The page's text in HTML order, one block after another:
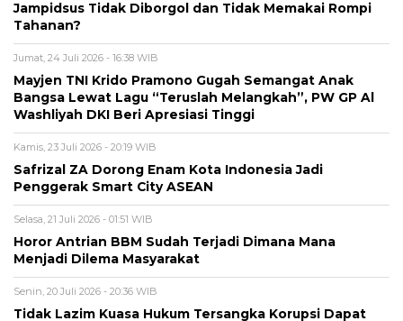
Jampidsus Tidak Diborgol dan Tidak Memakai Rompi
Tahanan?
Jumat, 24 Juli 2026 - 16:38 WIB
Mayjen TNI Krido Pramono Gugah Semangat Anak
Bangsa Lewat Lagu “Teruslah Melangkah”, PW GP Al
Washliyah DKI Beri Apresiasi Tinggi
Kamis, 23 Juli 2026 - 20:19 WIB
Safrizal ZA Dorong Enam Kota Indonesia Jadi
Penggerak Smart City ASEAN
Selasa, 21 Juli 2026 - 01:51 WIB
Horor Antrian BBM Sudah Terjadi Dimana Mana
Menjadi Dilema Masyarakat
Senin, 20 Juli 2026 - 20:36 WIB
Tidak Lazim Kuasa Hukum Tersangka Korupsi Dapat